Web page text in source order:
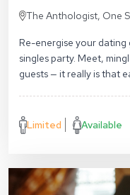
The Anthologist, One
Re-energise your
singles party. Meet,
guests — it really is that
Limited Available